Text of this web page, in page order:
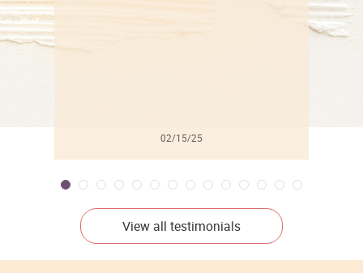
02/15/25
View all testimonials